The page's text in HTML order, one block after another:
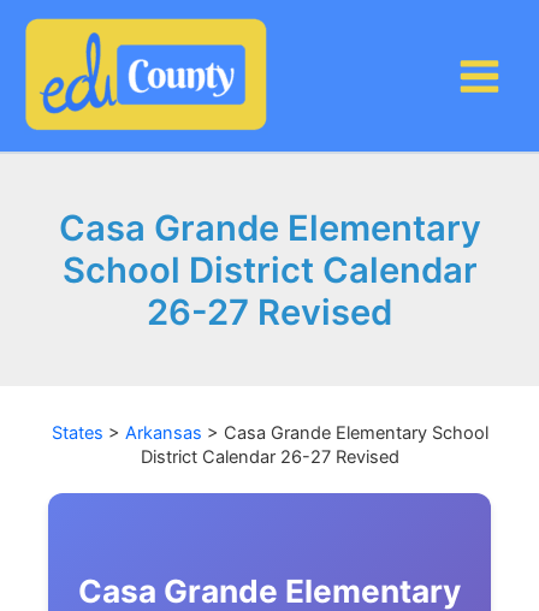
Casa Grande Elementary
School District Calendar
26-27 Revised
States > Arkansas > Casa Grande Elementary School
District Calendar 26-27 Revised
Casa Grande Elementary